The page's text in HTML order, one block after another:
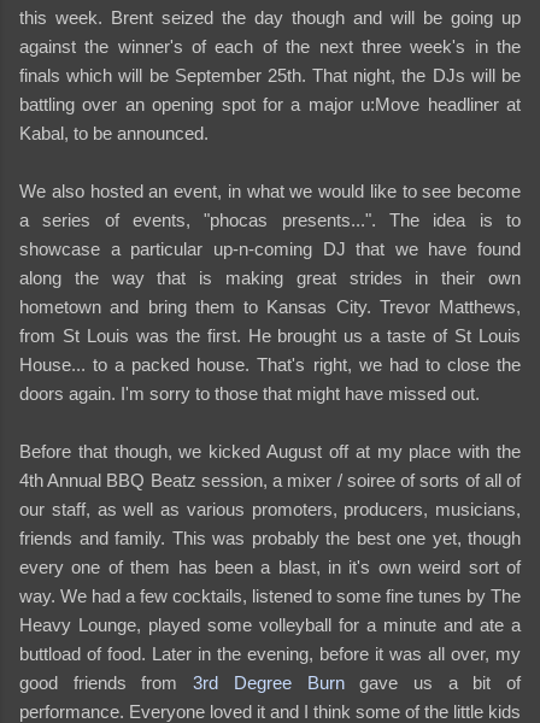
this week. Brent seized the day though and will be going up
against the winner's of each of the next three week's in the
finals which will be September 25th. That night, the DJs will be
battling over an opening spot for a major u:Move headliner at
Kabal, to be announced.
We also hosted an event, in what we would like to see become
a series of events, "phocas presents...". The idea is to
showcase a particular up-n-coming DJ that we have found
along the way that is making great strides in their own
hometown and bring them to Kansas City. Trevor Matthews,
from St Louis was the first. He brought us a taste of St Louis
House... to a packed house. That's right, we had to close the
doors again. I'm sorry to those that might have missed out.
Before that though, we kicked August off at my place with the
4th Annual BBQ Beatz session, a mixer / soiree of sorts of all of
our staff, as well as various promoters, producers, musicians,
friends and family. This was probably the best one yet, though
every one of them has been a blast, in it's own weird sort of
way. We had a few cocktails, listened to some fine tunes by The
Heavy Lounge, played some volleyball for a minute and ate a
buttload of food. Later in the evening, before it was all over, my
good friends from3rd Degree Burngave us a bit of
performance. Everyone loved it and I think some of the little kids